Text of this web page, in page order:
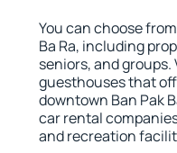
You can choose
Ba Ra, including
seniors, and
guesthouses that
downtown Ban Pak
car rental
and recreation